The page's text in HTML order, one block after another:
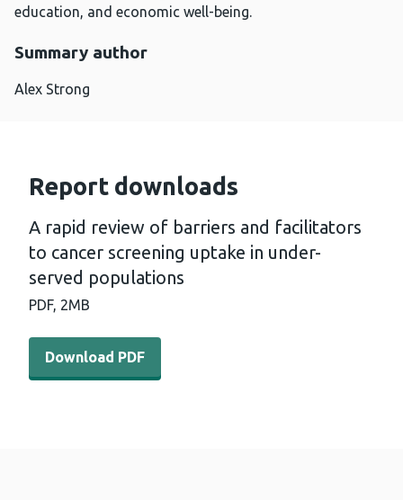
education, and economic well-being.
Summary author
Alex Strong
Report downloads
A rapid review of barriers and facilitators
to cancer screening uptake in under-
served populations
PDF, 2MB
Download PDF - A rapid review of barriers and
Download PDF